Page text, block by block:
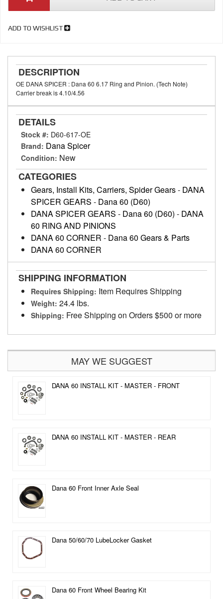
ADD TO WISHLIST
DESCRIPTION
OE DANA SPICER : Dana 60 6.17 Ring and Pinion. (Tech Note)
Carrier break is 4.10/4.56
DETAILS
Stock #: D60-617-OE
Brand: Dana Spicer
Condition: New
CATEGORIES
Gears, Install Kits, Carriers, Spider Gears- DANA
SPICER GEARS - Dana 60 (D60)
DANA SPICER GEARS - Dana 60 (D60) - DANA
60 RING AND PINIONS
DANA 60 CORNER - Dana 60 Gears & Parts
DANA 60 CORNER
SHIPPING INFORMATION
Requires Shipping: Item Requires Shipping
Weight: 24.4 lbs.
Shipping: Free Shipping on Orders $500 or more
MAY WE SUGGEST
DANA 60 INSTALL KIT - MASTER - FRONT
DANA 60 INSTALL KIT - MASTER - REAR
Dana 60 Front Inner Axle Seal
Dana 50/60/70 LubeLocker Gasket
Dana 60 Front Wheel Bearing Kit